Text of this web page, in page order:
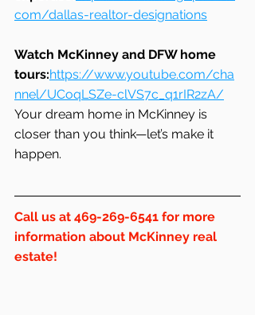
com/dallas-realtor-designations
Watch McKinney and DFW home
tours:https://www.youtube.com/cha
nnel/UCoqLSZe-clVS7c_q1rIR2zA/
Your dream home in McKinney is
closer than you think—let’s make it
happen.
Call us at 469-269-6541 for more
information about McKinney real
estate!